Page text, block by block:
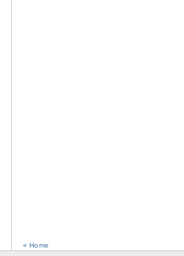
« Home